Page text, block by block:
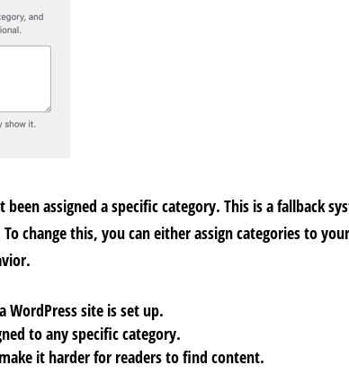
assigned a specific category. This is a fallback
change this, you can either assign categories to
WordPress site is set up.
to any specific category.
it harder for readers to find content.